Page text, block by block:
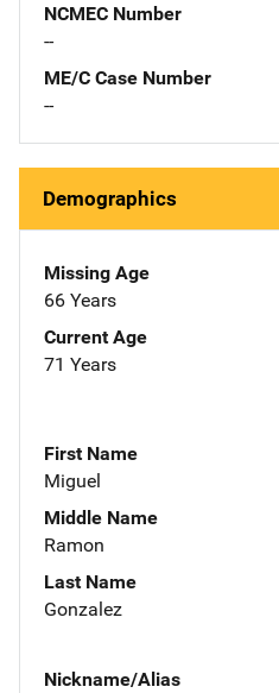
NCMEC Number
--
ME/C Case Number
--
Demographics
Missing Age
66 Years
Current Age
71 Years
First Name
Miguel
Middle Name
Ramon
Last Name
Gonzalez
Nickname/Alias